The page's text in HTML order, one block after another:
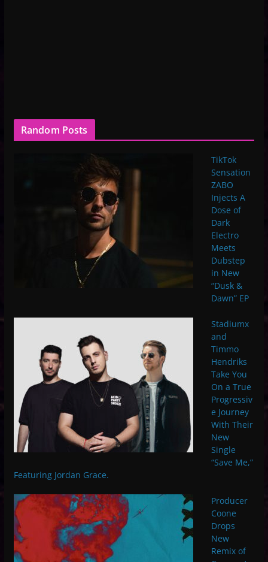
Random Posts
TikTok
Sensation
ZABO
Injects A
Dose of
Dark
Electro
Meets
Dubstep
in New
“Dusk &
Dawn” EP
Stadiumx
and
Timmo
Hendriks
Take You
On a True
Progressiv
e Journey
With Their
New
Single
“Save Me,”
Featuring Jordan Grace.
Producer
Coone
Drops
New
Remix of